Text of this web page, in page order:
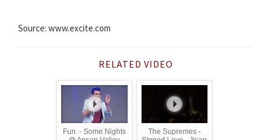
Source: www.excite.com
RELATED VIDEO
Fun. - Some Nights
The Supremes -